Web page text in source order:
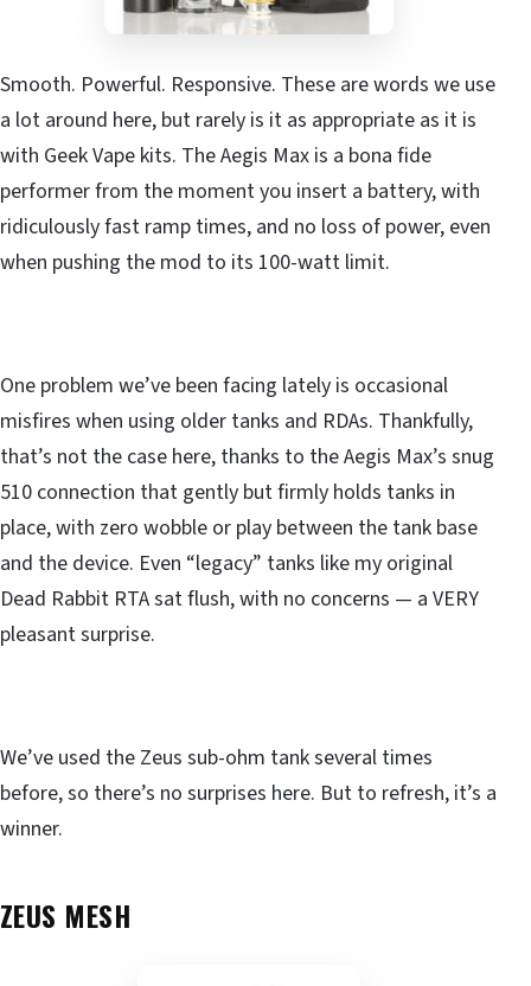
Smooth. Powerful. Responsive. These are words we use
a lot around here, but rarely is it as appropriate as it is
with Geek Vape kits. The Aegis Max is a bona fide
performer from the moment you insert a battery, with
ridiculously fast ramp times, and no loss of power, even
when pushing the mod to its 100-watt limit.
One problem we’ve been facing lately is occasional
misfires when using older tanks and RDAs. Thankfully,
that’s not the case here, thanks to the Aegis Max’s snug
510 connection that gently but firmly holds tanks in
place, with zero wobble or play between the tank base
and the device. Even “legacy” tanks like my original
Dead Rabbit RTA sat flush, with no concerns — a VERY
pleasant surprise.
We’ve used the Zeus sub-ohm tank several times
before, so there’s no surprises here. But to refresh, it’s a
winner.
ZEUS MESH